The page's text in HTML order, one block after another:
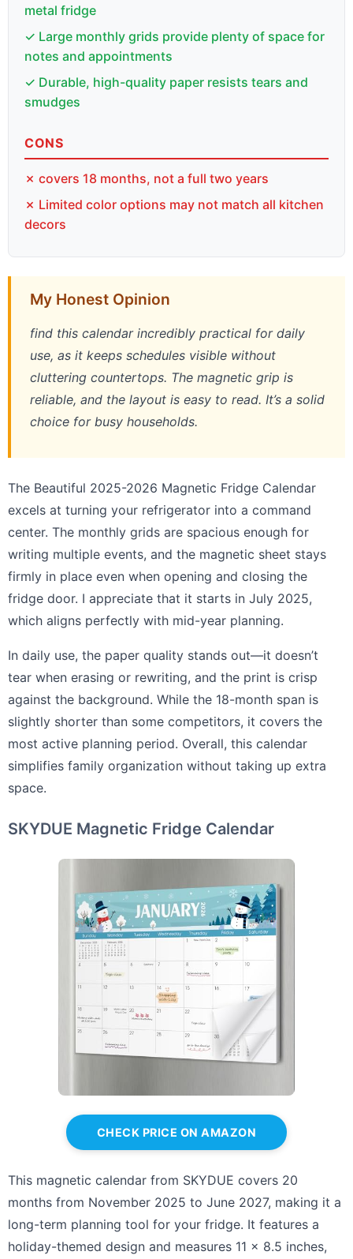
metal fridge
✓ Large monthly grids provide plenty of space for
notes and appointments
✓ Durable, high-quality paper resists tears and
smudges
CONS
✗ covers 18 months, not a full two years
✗ Limited color options may not match all kitchen
decors
My Honest Opinion
find this calendar incredibly practical for daily
use, as it keeps schedules visible without
cluttering countertops. The magnetic grip is
reliable, and the layout is easy to read. It’s a solid
choice for busy households.
The Beautiful 2025-2026 Magnetic Fridge Calendar
excels at turning your refrigerator into a command
center. The monthly grids are spacious enough for
writing multiple events, and the magnetic sheet stays
firmly in place even when opening and closing the
fridge door. I appreciate that it starts in July 2025,
which aligns perfectly with mid-year planning.
In daily use, the paper quality stands out—it doesn’t
tear when erasing or rewriting, and the print is crisp
against the background. While the 18-month span is
slightly shorter than some competitors, it covers the
most active planning period. Overall, this calendar
simplifies family organization without taking up extra
space.
SKYDUE Magnetic Fridge Calendar
CHECK PRICE ON AMAZON
This magnetic calendar from SKYDUE covers 20
months from November 2025 to June 2027, making it a
long-term planning tool for your fridge. It features a
holiday-themed design and measures 11 x 8.5 inches,